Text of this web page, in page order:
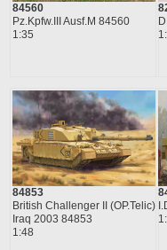
84560
Pz.Kpfw.III Ausf.M 84560
1:35
84853
British Challenger II (OP.Telic)
Iraq 2003 84853
1:48